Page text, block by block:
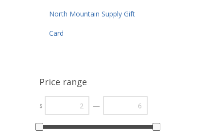
North Mountain Supply Gift
Card
Price range
$ —